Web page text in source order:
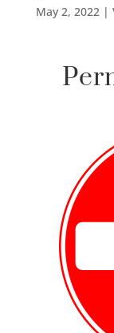
May 2, 2022|